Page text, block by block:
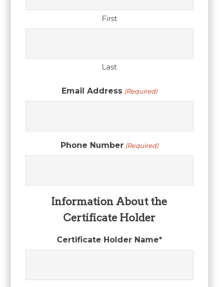
First
Last
Email Address (Required)
Phone Number (Required)
Information About the
Certificate Holder
Certificate Holder Name*